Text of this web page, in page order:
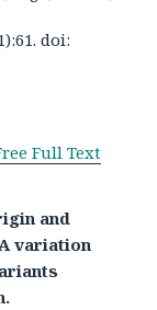
doi:
Full Text
and
variation